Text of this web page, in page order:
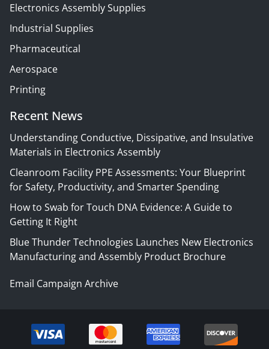
Electronics Assembly Supplies
Industrial Supplies
Pharmaceutical
Aerospace
Printing
Recent News
Understanding Conductive, Dissipative, and Insulative
Materials in Electronics Assembly
Cleanroom Facility PPE Assessments: Your Blueprint
for Safety, Productivity, and Smarter Spending
How to Swab for Touch DNA Evidence: A Guide to
Getting It Right
Blue Thunder Technologies Launches New Electronics
Manufacturing and Assembly Product Brochure
Email Campaign Archive